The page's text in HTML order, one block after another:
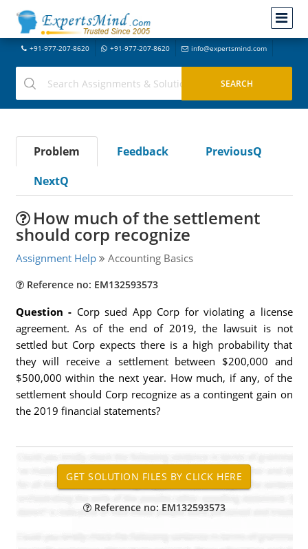
+91-977-207-8620 +91-977-207-8620 info@expertsmind.com
Problem Feedback
PreviousQ
NextQ
How much of the settlement
should corp recognize
Assignment Help Accounting Basics
Reference no: EM132593573
Question - Corp sued App Corp for violating a license
agreement. As of the end of 2019, the lawsuit is not
settled but Corp expects there is a high probability that
they will receive a settlement between $200,000 and
$500,000 within the next year. How much, if any, of the
settlement should Corp recognize as a contingent gain on
the 2019 financial statements?
Reference no: EM132593573